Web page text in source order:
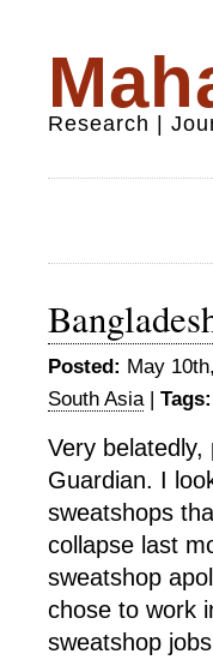
Research |
Posted: May
South Asia| Tags:
Very belatedly,
Guardian. I
sweatshops
collapse last
sweatshop
chose to work
sweatshop